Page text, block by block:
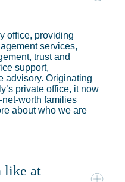
office, providing
services,
trust and
support,
advisory. Originating
private office, it now
worth families
about who we are
like at